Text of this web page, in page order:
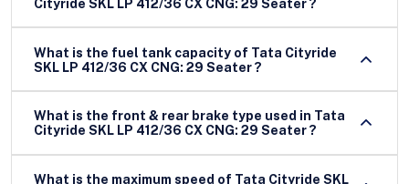
Cityride SKL LP 412/36 CX CNG: 29 Seater ?
What is the fuel tank capacity of Tata Cityride
SKL LP 412/36 CX CNG: 29 Seater ?
What is the front & rear brake type used in Tata
Cityride SKL LP 412/36 CX CNG: 29 Seater ?
What is the maximum speed of Tata Cityride SKL